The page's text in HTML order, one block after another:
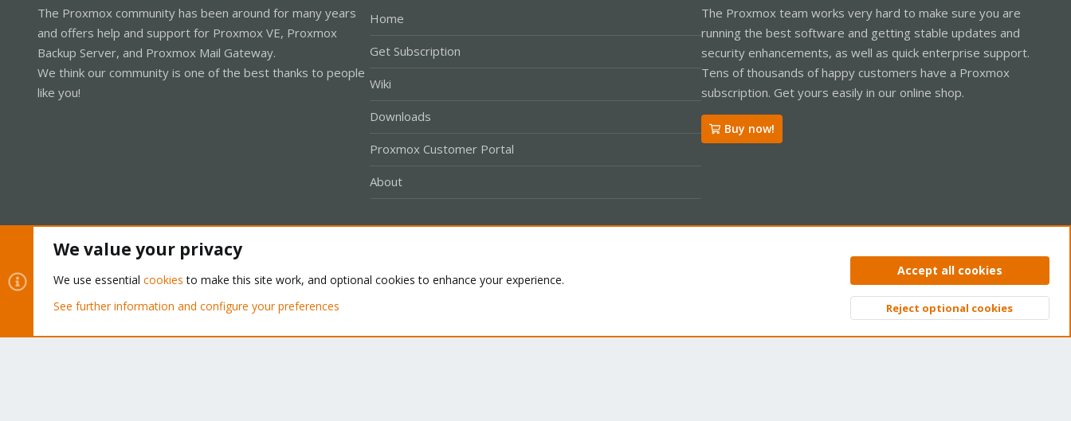
The Proxmox community has been around for many years
and offers help and support for Proxmox VE, Proxmox
Backup Server, and Proxmox Mail Gateway.
We think our community is one of the best thanks to people
like you!
Home
Get Subscription
Wiki
Downloads
Proxmox Customer Portal
About
The Proxmox team works very hard to make sure you are
running the best software and getting stable updates and
security enhancements, as well as quick enterprise support.
Tens of thousands of happy customers have a Proxmox
subscription. Get yours easily in our online shop.
Buy now!
Privacy policy Help Home
Community platform by XenForo® © 2010-2026 XenForo Ltd. Top
We value your privacy
We use essential cookies to make this site work, and optional cookies to enhance your experience.
See further information and configure your preferences
Accept all cookies
Reject optional cookies